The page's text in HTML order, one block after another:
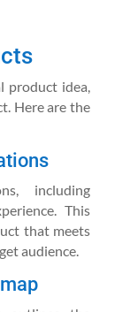
product idea,
Here are the
including
This
that meets
audience.